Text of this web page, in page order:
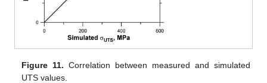
Figure 11. Correlation between measured and simulated
UTS values.